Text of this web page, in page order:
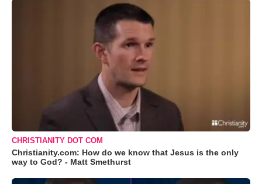
CHRISTIANITY DOT COM
Christianity.com: How do we know that Jesus is the only
way to God? - Matt Smethurst